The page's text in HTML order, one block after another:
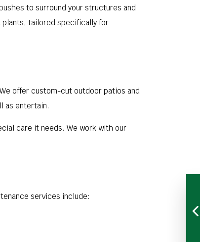
to surround your structures and
plants, tailored specifically for
offer custom-cut outdoor patios and
as entertain.
care it needs. We work with our
services include: